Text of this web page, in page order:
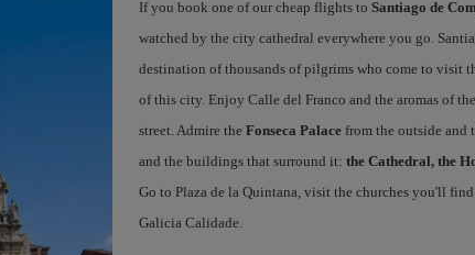
If you book one of our cheap flights to Santiago de
watched by the city cathedral everywhere you go.
destination of thousands of pilgrims who come to visit
of this city. Enjoy Calle del Franco and the aromas of
street. Admire the Fonseca Palacefrom the outside and
and the buildings that surround it: the Cathedral, the
Go to Plaza de la Quintana, visit the churches you'll
Galicia Calidade.